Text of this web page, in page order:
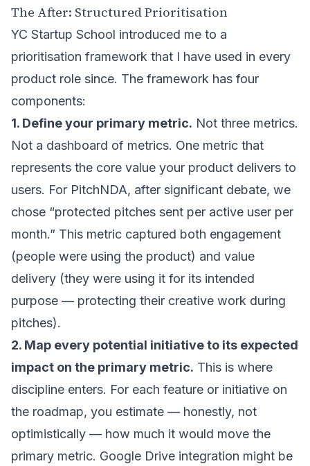
The After: Structured Prioritisation
YC Startup School introduced me to a
prioritisation framework that I have used in every
product role since. The framework has four
components:
1. Define your primary metric. Not three metrics.
Not a dashboard of metrics. One metric that
represents the core value your product delivers to
users. For PitchNDA, after significant debate, we
chose “protected pitches sent per active user per
month.” This metric captured both engagement
(people were using the product) and value
delivery (they were using it for its intended
purpose — protecting their creative work during
pitches).
2. Map every potential initiative to its expected
impact on the primary metric. This is where
discipline enters. For each feature or initiative on
the roadmap, you estimate — honestly, not
optimistically — how much it would move the
primary metric. Google Drive integration might be